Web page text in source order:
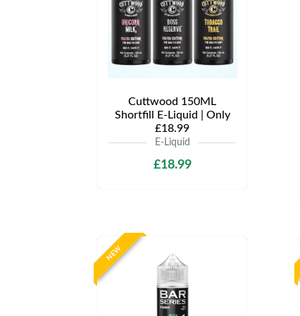
Cuttwood 150ML
Shortfill E-Liquid | Only
£18.99
E-Liquid
£18.99
NEW